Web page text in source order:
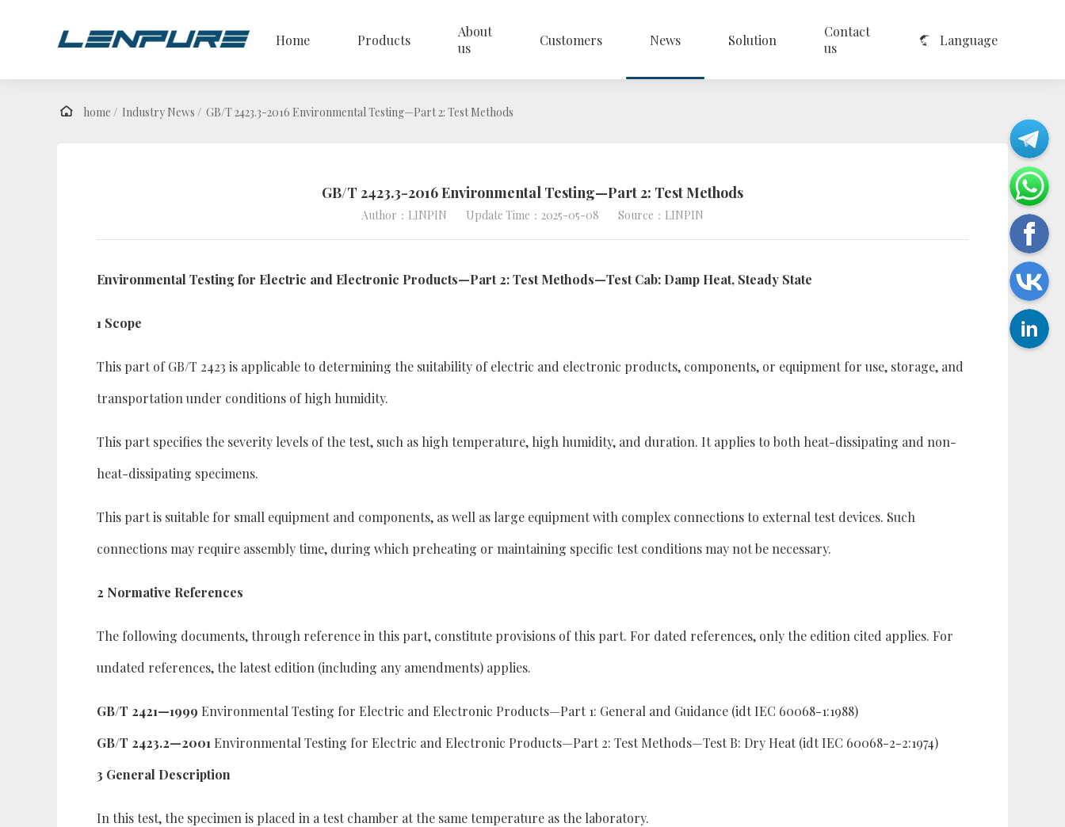
Home Products
About
us
Customers News Solution
Contact
us
Language
home / Industry News / GB/T 2423.3-2016 Environmental Testing—Part 2: Test Methods
GB/T 2423.3-2016 Environmental Testing—Part 2: Test Methods
Author：LINPIN Update Time：2025-05-08 Source：LINPIN
Environmental Testing for Electric and Electronic Products—Part 2: Test Methods—Test Cab: Damp Heat, Steady State
1 Scope
This part of GB/T 2423 is applicable to determining the suitability of electric and electronic products, components, or equipment for use, storage, and
transportation under conditions of high humidity.
This part specifies the severity levels of the test, such as high temperature, high humidity, and duration. It applies to both heat-dissipating and non-
heat-dissipating specimens.
This part is suitable for small equipment and components, as well as large equipment with complex connections to external test devices. Such
connections may require assembly time, during which preheating or maintaining specific test conditions may not be necessary.
2 Normative References
The following documents, through reference in this part, constitute provisions of this part. For dated references, only the edition cited applies. For
undated references, the latest edition (including any amendments) applies.
GB/T 2421—1999 Environmental Testing for Electric and Electronic Products—Part 1: General and Guidance (idt IEC 60068-1:1988)
GB/T 2423.2—2001 Environmental Testing for Electric and Electronic Products—Part 2: Test Methods—Test B: Dry Heat (idt IEC 60068-2-2:1974)
3 General Description
In this test, the specimen is placed in a test chamber at the same temperature as the laboratory.